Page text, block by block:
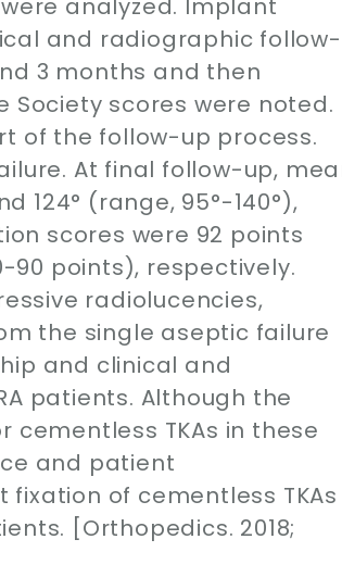
analyzed. Implant
and radiographic follow-
3 months and then
Society scores were noted.
of the follow-up process.
At final follow-up,
124° (range, 95°-140°),
scores were 92 points
90 points), respectively.
radiolucencies,
the single aseptic failure
and clinical and
patients. Although the
TKAs in these
and patient
of cementless TKAs
[Orthopedics. 2018;